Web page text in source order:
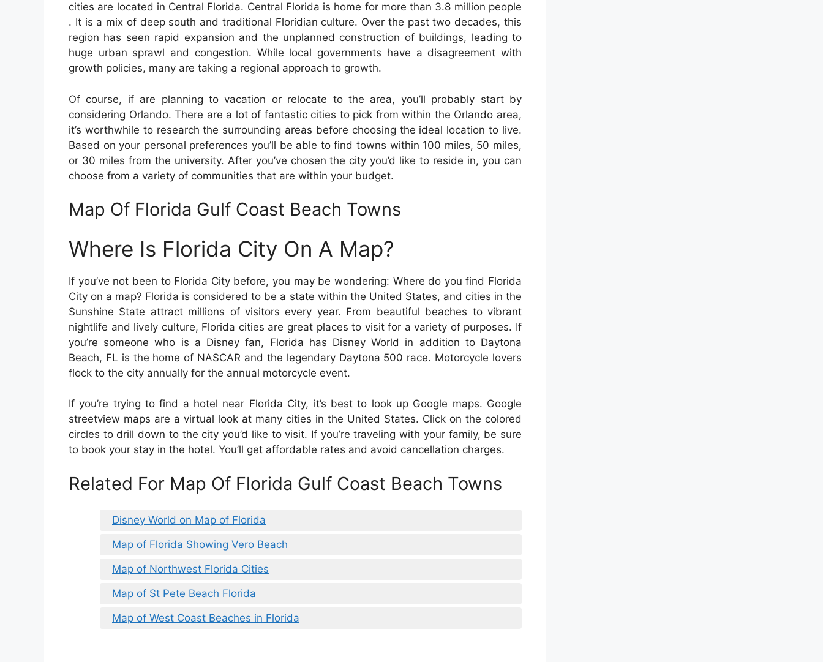
cities are located in Central Florida. Central Florida is home for more than 3.8 million people
. It is a mix of deep south and traditional Floridian culture. Over the past two decades, this
region has seen rapid expansion and the unplanned construction of buildings, leading to
huge urban sprawl and congestion. While local governments have a disagreement with
growth policies, many are taking a regional approach to growth.
Of course, if are planning to vacation or relocate to the area, you’ll probably start by
considering Orlando. There are a lot of fantastic cities to pick from within the Orlando area,
it’s worthwhile to research the surrounding areas before choosing the ideal location to live.
Based on your personal preferences you’ll be able to find towns within 100 miles, 50 miles,
or 30 miles from the university. After you’ve chosen the city you’d like to reside in, you can
choose from a variety of communities that are within your budget.
Map Of Florida Gulf Coast Beach Towns
Where Is Florida City On A Map?
If you’ve not been to Florida City before, you may be wondering: Where do you find Florida
City on a map? Florida is considered to be a state within the United States, and cities in the
Sunshine State attract millions of visitors every year. From beautiful beaches to vibrant
nightlife and lively culture, Florida cities are great places to visit for a variety of purposes. If
you’re someone who is a Disney fan, Florida has Disney World in addition to Daytona
Beach, FL is the home of NASCAR and the legendary Daytona 500 race. Motorcycle lovers
flock to the city annually for the annual motorcycle event.
If you’re trying to find a hotel near Florida City, it’s best to look up Google maps. Google
streetview maps are a virtual look at many cities in the United States. Click on the colored
circles to drill down to the city you’d like to visit. If you’re traveling with your family, be sure
to book your stay in the hotel. You’ll get affordable rates and avoid cancellation charges.
Related For Map Of Florida Gulf Coast Beach Towns
Disney World on Map of Florida
Map of Florida Showing Vero Beach
Map of Northwest Florida Cities
Map of St Pete Beach Florida
Map of West Coast Beaches in Florida